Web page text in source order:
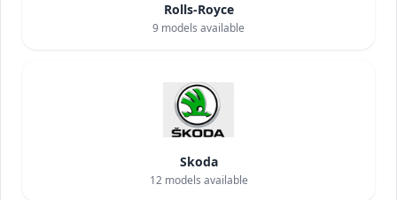
Rolls-Royce
9 models available
Skoda
12models available